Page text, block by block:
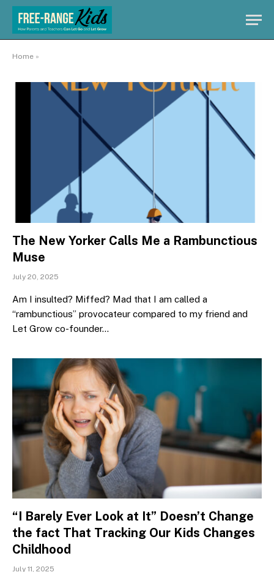
Home »
The New Yorker Calls Me a Rambunctious
Muse
July 20, 2025
Am I insulted? Miffed? Mad that I am called a
“rambunctious” provocateur compared to my friend and
Let Grow co-founder…
“I Barely Ever Look at It” Doesn’t Change
the fact That Tracking Our Kids Changes
Childhood
July 11, 2025